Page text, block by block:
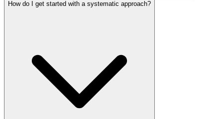
How do I get started with a systematic approach?